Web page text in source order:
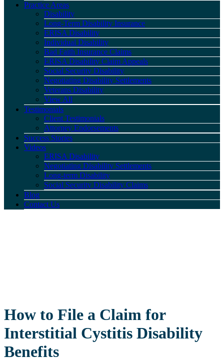
Practice Areas
Disability
Long-Term Disability Insurance
ERISA Disability
Individual Disability
Bad Faith Insurance Claims
ERISA Disability Claim Appeals
Social Security Disability
Negotiating Disability Settlements
Veterans Disability
View All
Testimonials
Client Testimonials
Attorney Endorsements
Success Stories
Videos
ERISA Disability
Negotiating Disability Settlements
Long-term Disability
Social Security Disability Claims
Blog
Contact Us
How to File a Claim for
Interstitial Cystitis Disability
Benefits